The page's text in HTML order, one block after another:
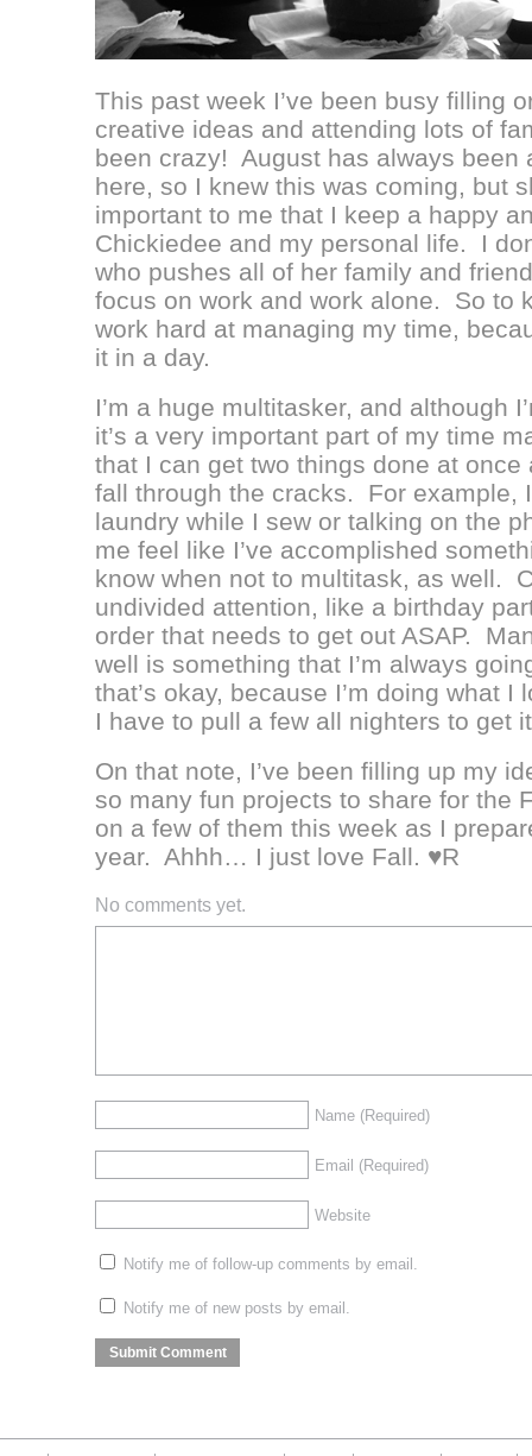
This past week I’ve been busy filling
creative ideas and attending lots of
been crazy! August has always been
here, so I knew this was coming, but
important to me that I keep a happy
Chickiedee and my personal life. I
who pushes all of her family and
focus on work and work alone. So to
work hard at managing my time,
it in a day.
I’m a huge multitasker, and although
it’s a very important part of my time
that I can get two things done at
fall through the cracks. For example,
laundry while I sew or talking on the
me feel like I’ve accomplished
know when not to multitask, as well.
undivided attention, like a birthday
order that needs to get out ASAP.
well is something that I’m always
that’s okay, because I’m doing what
I have to pull a few all nighters to get
On that note, I’ve been filling up my
so many fun projects to share for the
on a few of them this week as I
year. Ahhh… I just love Fall. ♥R
No comments yet.
Name (Required)
Email (Required)
Website
Notify me of follow-up comments by email.
Notify me of new posts by email.